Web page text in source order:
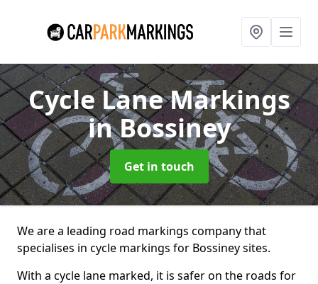
Cycle Lane Markings
in Bossiney
Get in touch
We are a leading road markings company that
specialises in cycle markings for Bossiney sites.
With a cycle lane marked, it is safer on the roads for